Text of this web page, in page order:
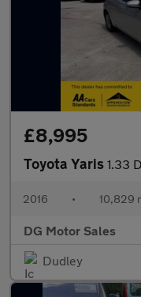
£8,995
Toyota Yaris 1.33 Dual
2016 • 10,829
DG Motor Sales
Dudley